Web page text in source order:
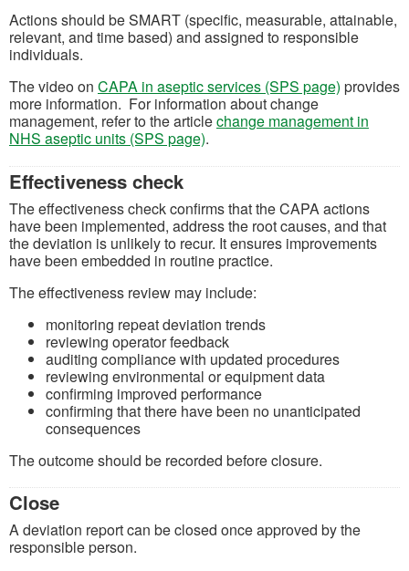
Actions should be SMART (specific, measurable, attainable,
relevant, and time based) and assigned to responsible
individuals.
The video on CAPA in aseptic services (SPS page) provides
more information. For information about change
management, refer to the articlechange management in
NHS aseptic units (SPS page).
Effectiveness check
The effectiveness check confirms that the CAPA actions
have been implemented, address the root causes, and that
the deviation is unlikely to recur. It ensures improvements
have been embedded in routine practice.
The effectiveness review may include:
monitoring repeat deviation trends
reviewing operator feedback
auditing compliance with updated procedures
reviewing environmental or equipment data
confirming improved performance
confirming that there have been no unanticipated
consequences
The outcome should be recorded before closure.
Close
A deviation report can be closed once approved by the
responsible person.